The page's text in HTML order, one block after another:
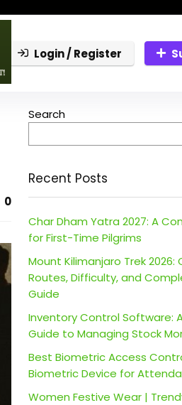
Login / Register
0
Search
Recent Posts
Char Dham Yatra 2027: A
for First-Time Pilgrims
Mount Kilimanjaro Trek 2026:
Routes, Difficulty, and
Guide
Inventory Control Software:
Guide to Managing Stock
Best Biometric Access
Biometric Device for
Women Festive Wear |